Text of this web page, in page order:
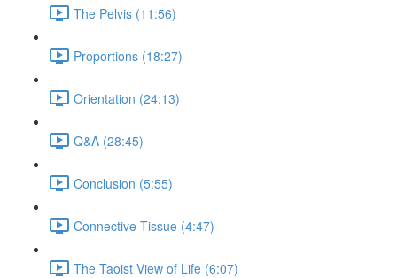
The Pelvis (11:56)
Proportions (18:27)
Orientation (24:13)
Q&A (28:45)
Conclusion (5:55)
Connective Tissue (4:47)
The Taoist View of Life (6:07)